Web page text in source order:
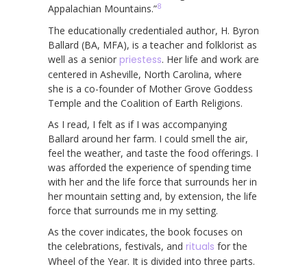
Appalachian Mountains.”8
The educationally credentialed author, H. Byron
Ballard (BA, MFA), is a teacher and folklorist as
well as a senior priestess. Her life and work are
centered in Asheville, North Carolina, where
she is a co-founder of Mother Grove Goddess
Temple and the Coalition of Earth Religions.
As I read, I felt as if I was accompanying
Ballard around her farm. I could smell the air,
feel the weather, and taste the food offerings. I
was afforded the experience of spending time
with her and the life force that surrounds her in
her mountain setting and, by extension, the life
force that surrounds me in my setting.
As the cover indicates, the book focuses on
the celebrations, festivals, and rituals for the
Wheel of the Year. It is divided into three parts.